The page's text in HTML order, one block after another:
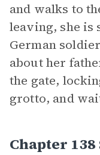
and walks to
leaving, she is
German
about her
the gate,
grotto, and
Chapter